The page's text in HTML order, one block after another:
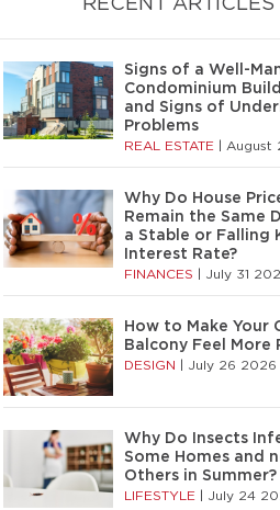
RECENT ARTICLES
Signs of a Well-
Condominium
and Signs of
Problems
REAL ESTATE August
Why Do House
Remain the Same
a Stable or Falling
Interest Rate?
FINANCES July 31
How to Make Your
Balcony Feel More
DESIGN July 26 2026
Why Do Insects
Some Homes and
Others in Summer?
LIFESTYLE July 24